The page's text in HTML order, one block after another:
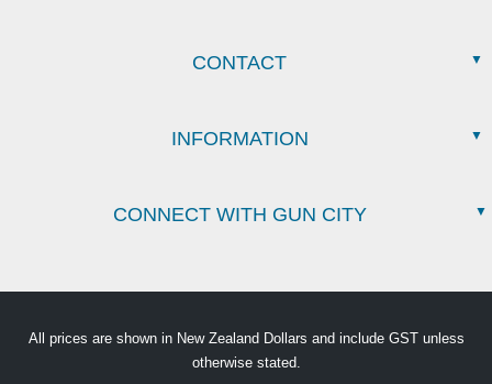
CONTACT
INFORMATION
CONNECT WITH GUN CITY
All prices are shown in New Zealand Dollars and include GST unless
otherwise stated.